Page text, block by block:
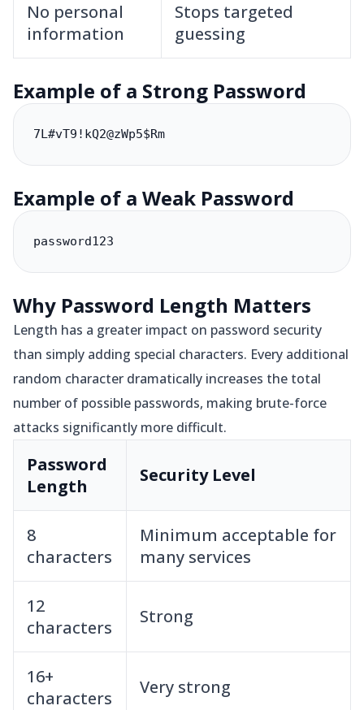
No personal
information
Stops targeted
guessing
Example of a Strong Password
7L#vT9!kQ2@zWp5$Rm
Example of a Weak Password
password123
Why Password Length Matters
Length has a greater impact on password security
than simply adding special characters. Every additional
random character dramatically increases the total
number of possible passwords, making brute-force
attacks significantly more difficult.
Password
Length
Security Level
8
characters
Minimum acceptable for
many services
12
characters
Strong
16+
characters
Very strong